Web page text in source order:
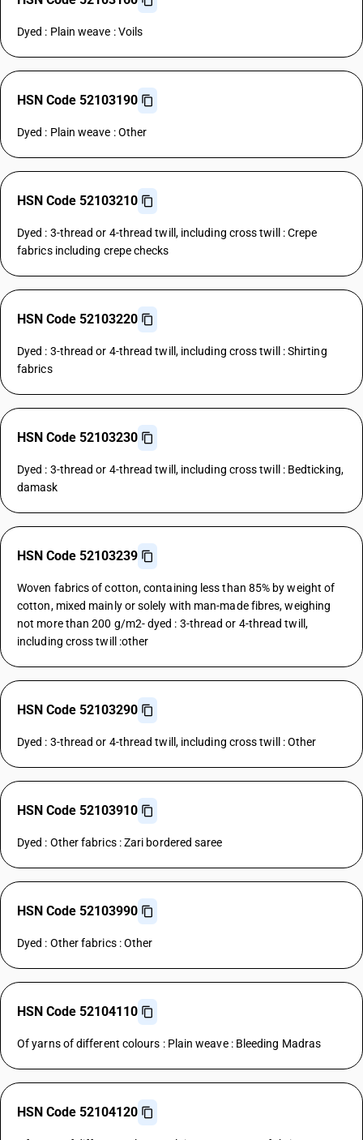
Dyed : Plain weave : Voils
HSN Code 52103190
Dyed : Plain weave : Other
HSN Code 52103210
Dyed : 3-thread or 4-thread twill, including cross twill : Crepe
fabrics including crepe checks
HSN Code 52103220
Dyed : 3-thread or 4-thread twill, including cross twill : Shirting
fabrics
HSN Code 52103230
Dyed : 3-thread or 4-thread twill, including cross twill : Bedticking,
damask
HSN Code 52103239
Woven fabrics of cotton, containing less than 85% by weight of
cotton, mixed mainly or solely with man-made fibres, weighing
not more than 200 g/m2- dyed : 3-thread or 4-thread twill,
including cross twill :other
HSN Code 52103290
Dyed : 3-thread or 4-thread twill, including cross twill : Other
HSN Code 52103910
Dyed : Other fabrics : Zari bordered saree
HSN Code 52103990
Dyed : Other fabrics : Other
HSN Code 52104110
Of yarns of different colours : Plain weave : Bleeding Madras
HSN Code 52104120